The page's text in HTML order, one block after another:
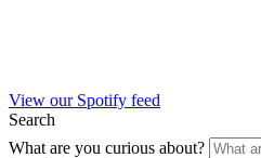
View our Spotify feed
Search
What are you curious about?